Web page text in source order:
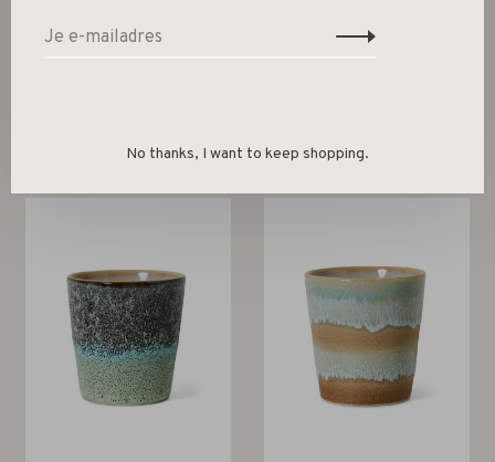
Gerelateerde producten Back to home
No thanks, I want to keep shopping.